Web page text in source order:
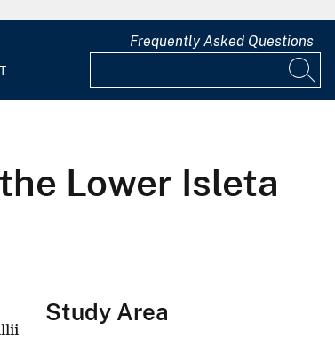
Frequently Asked Questions
Lower Isleta
Study Area